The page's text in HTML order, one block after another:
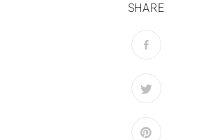
SHARE